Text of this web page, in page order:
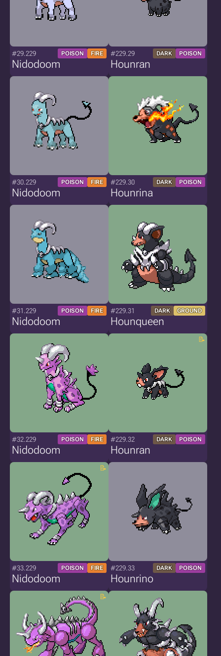
#29.229 POISON FIRE
Nidodoom
#229.29 DARK POISON
Hounran
#30.229 POISON FIRE
Nidodoom
#229.30 DARK POISON
Hounrina
#31.229 POISON FIRE
Nidodoom
#229.31 DARK GROUND
Hounqueen
#32.229 POISON FIRE
Nidodoom
#229.32 DARK POISON
Hounran
#33.229 POISON FIRE
Nidodoom
#229.33 DARK POISON
Hounrino